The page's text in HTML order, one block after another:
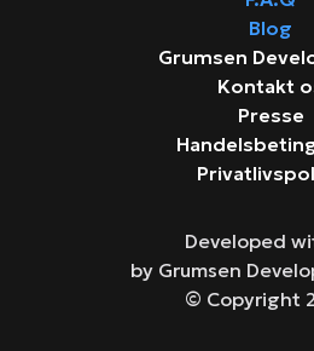
Blog
Grumsen
Kontakt
Presse
Developed
by Grumsen
© Copyright